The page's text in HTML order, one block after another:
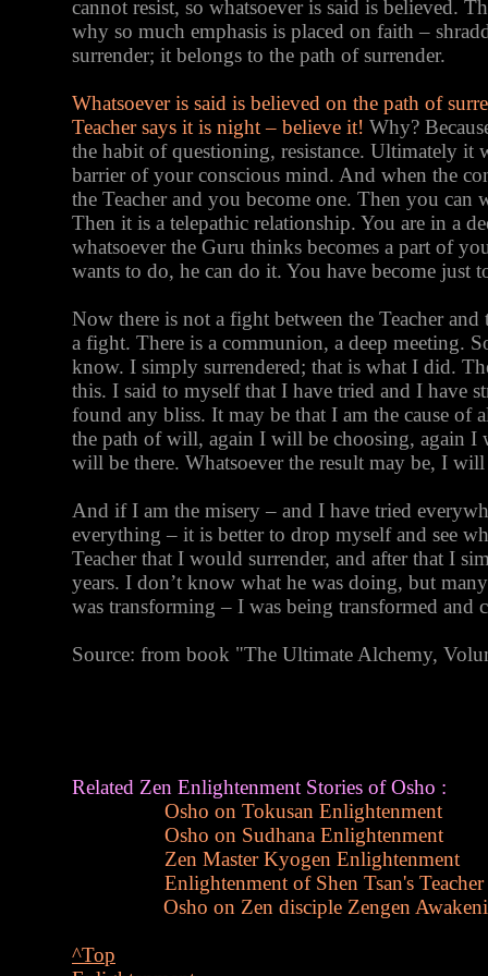
cannot resist, so whatsoever is said is believed.
why so much emphasis is placed on faith –
surrender; it belongs to the path of surrender.
Whatsoever is said is believed on the path of
Teacher says it is night – believe it! Why?
the habit of questioning, resistance. Ultimately it
barrier of your conscious mind. And when the
the Teacher and you become one. Then you can
Then it is a telepathic relationship. You are in a
whatsoever the Guru thinks becomes a part of
wants to do, he can do it. You have become just
Now there is not a fight between the Teacher
a fight. There is a communion, a deep meeting.
know. I simply surrendered; that is what I did.
this. I said to myself that I have tried and I have
found any bliss. It may be that I am the cause of
the path of will, again I will be choosing, again I
will be there. Whatsoever the result may be, I
And if I am the misery – and I have tried
everything – it is better to drop myself and see
Teacher that I would surrender, and after that I
years. I don’t know what he was doing, but
was transforming – I was being transformed and
Source: from book "The Ultimate Alchemy,
Related Zen Enlightenment Stories of Osho :
Osho on Tokusan Enlightenment
Osho on Sudhana Enlightenment
Zen Master Kyogen Enlightenment
Enlightenment of Shen Tsan's Teacher
Osho on Zen disciple Zengen
^Top